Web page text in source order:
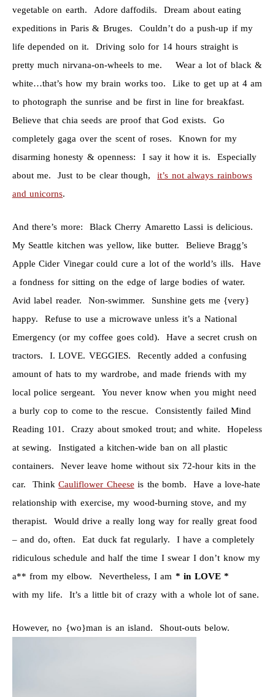
vegetable on earth. Adore daffodils. Dream about eating
expeditions in Paris & Bruges. Couldn’t do a push-up if my
life depended on it. Driving solo for 14 hours straight is
pretty much nirvana-on-wheels to me. Wear a lot of black &
white…that’s how my brain works too. Like to get up at 4 am
to photograph the sunrise and be first in line for breakfast.
Believe that chia seeds are proof that God exists. Go
completely gaga over the scent of roses. Known for my
disarming honesty & openness: I say it how it is. Especially
about me. Just to be clear though,it’s not always rainbows
and unicorns.
And there’s more: Black Cherry Amaretto Lassi is delicious.
My Seattle kitchen was yellow, like butter. Believe Bragg’s
Apple Cider Vinegar could cure a lot of the world’s ills. Have
a fondness for sitting on the edge of large bodies of water.
Avid label reader. Non-swimmer. Sunshine gets me {very}
happy. Refuse to use a microwave unless it’s a National
Emergency (or my coffee goes cold). Have a secret crush on
tractors. I. LOVE. VEGGIES. Recently added a confusing
amount of hats to my wardrobe, and made friends with my
local police sergeant. You never know when you might need
a burly cop to come to the rescue. Consistently failed Mind
Reading 101. Crazy about smoked trout; and white. Hopeless
at sewing. Instigated a kitchen-wide ban on all plastic
containers. Never leave home without six 72-hour kits in the
car. ThinkCauliflower Cheese is the bomb. Have a love-hate
relationship with exercise, my wood-burning stove, and my
therapist. Would drive a really long way for really great food
– and do, often. Eat duck fat regularly. I have a completely
ridiculous schedule and half the time I swear I don’t know my
a** from my elbow. Nevertheless, I am * in LOVE *
with my life. It’s a little bit of crazy with a whole lot of sane.
However, no {wo}man is an island. Shout-outs below.